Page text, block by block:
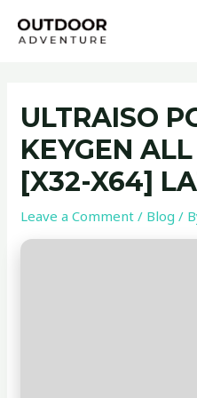
ULTRAISO
KEYGEN
[X32-X64]
Leave a Comment / Blog /
navigation